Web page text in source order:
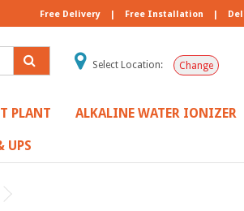
Free Delivery | Free Installation |
Select Location: Change
PLANT ALKALINE WATER IONIZER
UPS